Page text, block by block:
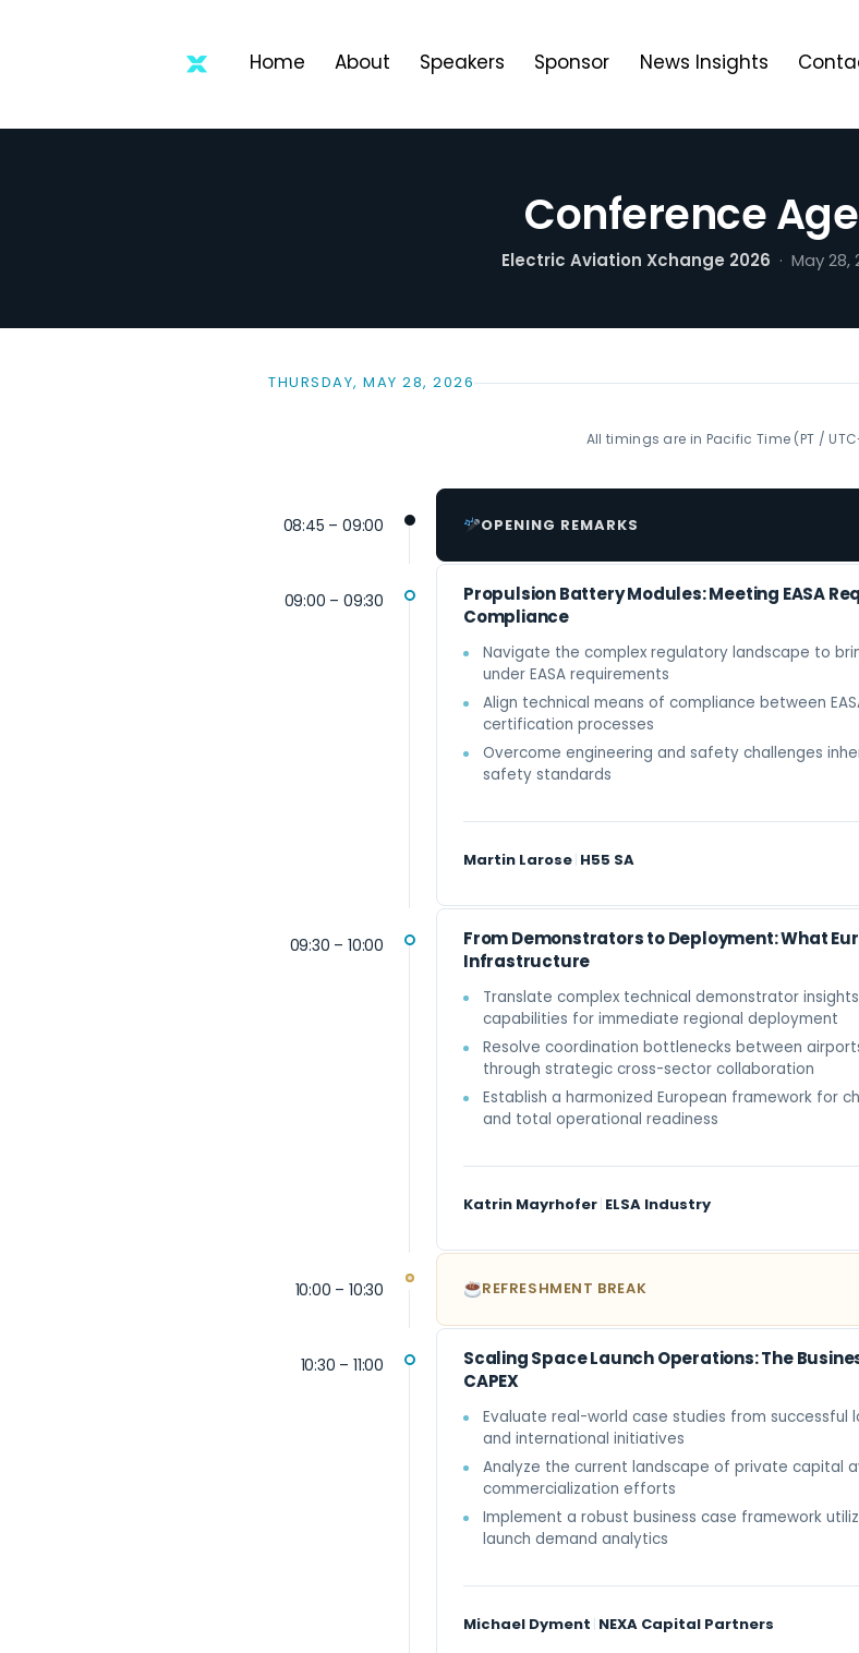
Home About Speakers Sponsor News Insights
Conference
Electric Aviation Xchange 2026 · May
THURSDAY, MAY 28, 2026
All timings are in Pacific Time (PT /
08:45 – 09:00 OPENING REMARKS
09:00 – 09:30
Propulsion Battery Modules: Meeting EASA
Compliance
Navigate the complex regulatory landscape to
under EASA requirements
Align technical means of compliance between
certification processes
Overcome engineering and safety challenges
safety standards
Martin Larose| H55 SA
09:30 – 10:00
From Demonstrators to Deployment: What
Infrastructure
Translate complex technical demonstrator
capabilities for immediate regional deployment
Resolve coordination bottlenecks between
through strategic cross-sector collaboration
Establish a harmonized European framework for
and total operational readiness
Katrin Mayrhofer| ELSA Industry
10:00 – 10:30 REFRESHMENT BREAK
10:30 – 11:00
Scaling Space Launch Operations: The
CAPEX
Evaluate real-world case studies from successful
and international initiatives
Analyze the current landscape of private capital
commercialization efforts
Implement a robust business case framework
launch demand analytics
Michael Dyment | NEXA Capital Partners